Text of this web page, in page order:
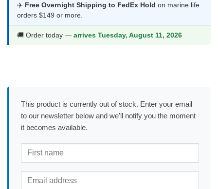
✈️ Free Overnight Shipping to FedEx Hold on marine life
orders $149 or more.
🚚 Order today — arrives Tuesday, August 11, 2026
This product is currently out of stock. Enter your email
to our newsletter below and we'll notify you the moment
it becomes available.